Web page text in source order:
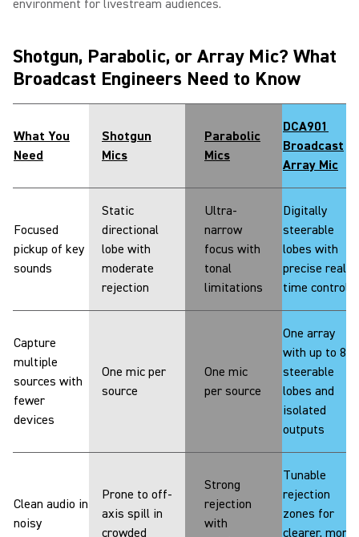
environment for livestream audiences.
Shotgun, Parabolic, or Array Mic? What
Broadcast Engineers Need to Know
What You
Need
Shotgun
Mics
Parabolic
Mics
DCA901
Broadcast
Array Mic
Focused
pickup of key
sounds
Static
directional
lobe with
moderate
rejection
Ultra-
narrow
focus with
tonal
limitations
Digitally
steerable
lobes with
precise real-
time control
Capture
multiple
sources with
fewer
devices
One mic per
source
One mic
per source
One array
with up to 8
steerable
lobes and
isolated
outputs
Clean audio in
noisy
Prone to off-
axis spill in
crowded
Strong
rejection
with
Tunable
rejection
zones for
clearer, more